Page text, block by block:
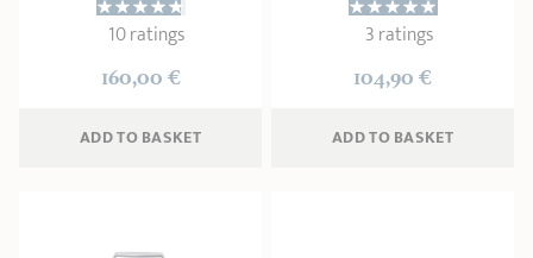
10 ratings
160,00 €
ADD TO BASKET
3 ratings
104,90 €
ADD TO BASKET